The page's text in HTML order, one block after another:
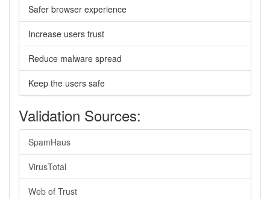
Safer browser experience
Increase users trust
Reduce malware spread
Keep the users safe
Validation Sources:
SpamHaus
VirusTotal
Web of Trust